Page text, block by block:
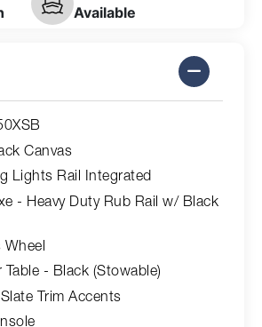
Available
Canvas
Lights Rail Integrated
- Heavy Duty Rub Rail w/ Black
Wheel
Table - Black (Stowable)
Trim Accents